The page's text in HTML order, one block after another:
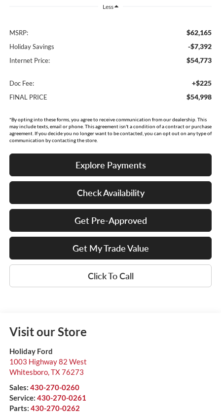
Less
MSRP: $62,165
Holiday Savings -$7,392
Internet Price: $54,773
Doc Fee: +$225
FINAL PRICE $54,998
*By opting into these forms, you agree to receive communication from our dealership. This
may include texts, email or phone. This agreement isn't a condition of a contract or purchase
agreement. If you decide you no longer want to be contacted, you can opt out on any type of
communication by contacting the store.
Explore Payments
Check Availability
Get Pre-Approved
Get My Trade Value
Click To Call
Visit our Store
Holiday Ford
1003 Highway 82 West
Whitesboro, TX76273
Sales: 430-270-0260
Service: 430-270-0261
Parts: 430-270-0262